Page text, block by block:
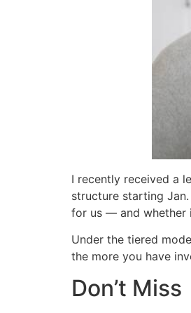
I recently received a
structure starting
for us — and whether
Under the tiered
the more you have
Don’t Miss